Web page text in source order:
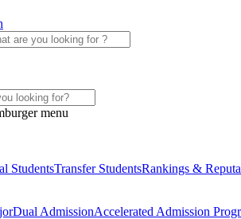
StudentsTransfer StudentsRankings &
Dual AdmissionAccelerated Admission